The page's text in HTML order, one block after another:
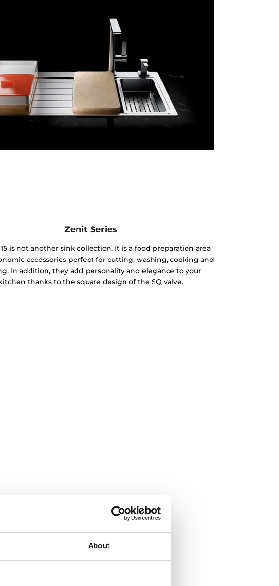
About
Zenit Series
is not another sink collection. It is a food preparation area
accessories perfect for cutting, washing, cooking and
In addition, they add personality and elegance to your
thanks to the square design of the SQ valve.